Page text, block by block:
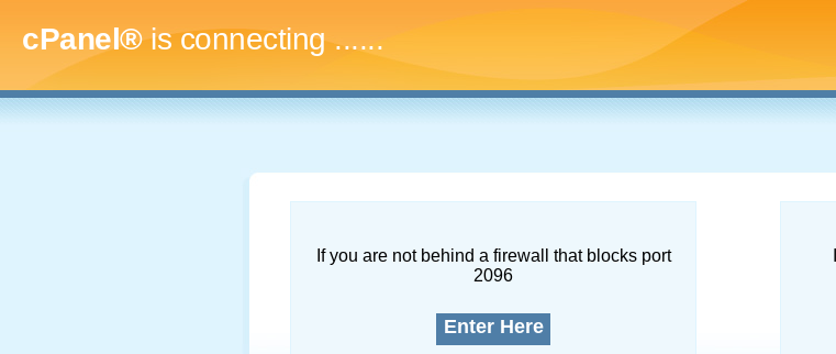
cPanel®is connecting.........
If you are not behind a firewall that blocks port
2096
Enter Here